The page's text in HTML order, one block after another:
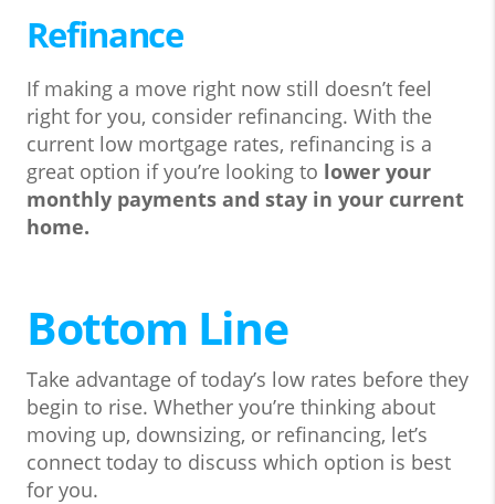
Refinance
If making a move right now still doesn’t feel
right for you, consider refinancing. With the
current low mortgage rates, refinancing is a
great option if you’re looking to lower your
monthly payments and stay in your current
home.
Bottom Line
Take advantage of today’s low rates before they
begin to rise. Whether you’re thinking about
moving up, downsizing, or refinancing, let’s
connect today to discuss which option is best
for you.